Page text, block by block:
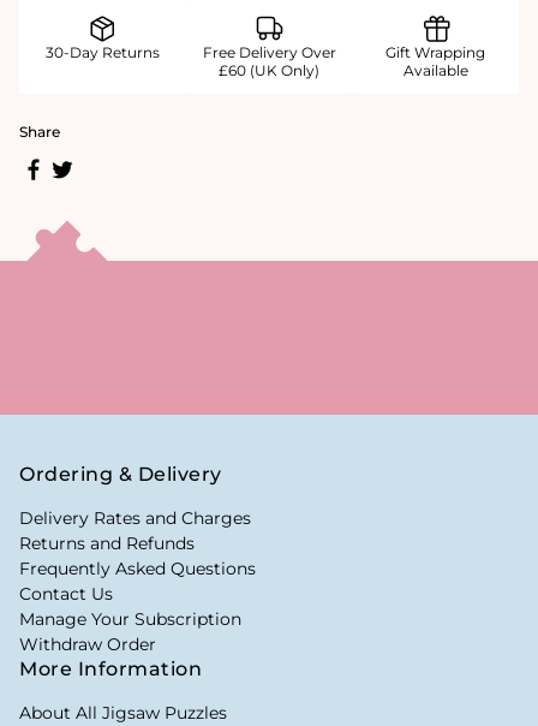
30-Day Returns
Free Delivery Over
£60 (UK Only)
Gift Wrapping
Available
Share
Ordering & Delivery
Delivery Rates and Charges
Returns and Refunds
Frequently Asked Questions
Contact Us
Manage Your Subscription
Withdraw Order
More Information
About All Jigsaw Puzzles